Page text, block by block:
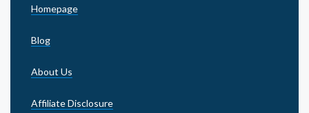
Homepage
Blog
About Us
Affiliate Disclosure